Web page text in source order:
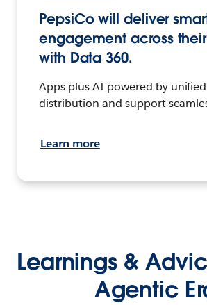
PepsiCo will deliver
engagement across
with Data 360.
Apps plus AI powered by
distribution and support
Learn more
Learnings &
Agentic